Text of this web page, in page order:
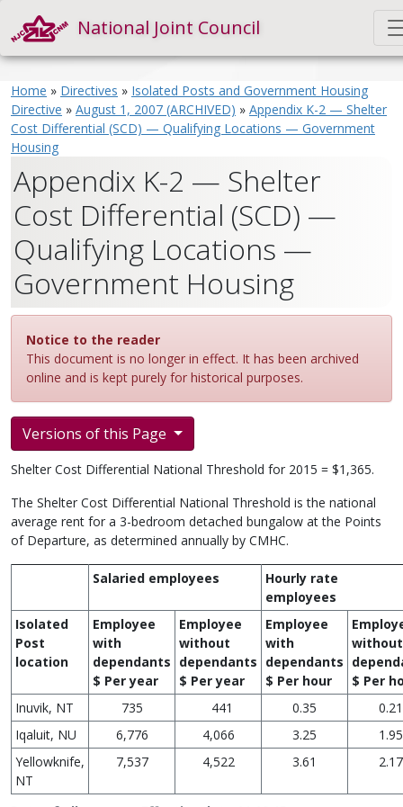
National Joint Council
Home » Directives » Isolated Posts and Government Housing
Directive » August 1, 2007 (ARCHIVED) » Appendix K-2 — Shelter
Cost Differential (SCD) — Qualifying Locations — Government
Housing
Appendix K-2 — Shelter
Cost Differential (SCD) —
Qualifying Locations —
Government Housing
Notice to the reader
This document is no longer in effect. It has been archived
online and is kept purely for historical purposes.
Versions of this Page
Shelter Cost Differential National Threshold for 2015 = $1,365.
The Shelter Cost Differential National Threshold is the national
average rent for a 3-bedroom detached bungalow at the Points
of Departure, as determined annually by CMHC.
Salaried employees
Hourly rate
employees
Isolated
Post
location
Employee
with
dependants
$ Per year
Employee
without
dependants
$ Per year
Employee
with
dependants
$ Per hour
without
$ Per
Inuvik, NT
735 441 0.35
0.21
Iqaluit, NU
6,776 4,066 3.25
1.95
Yellowknife,
NT
7,537 4,522 3.61 2.17